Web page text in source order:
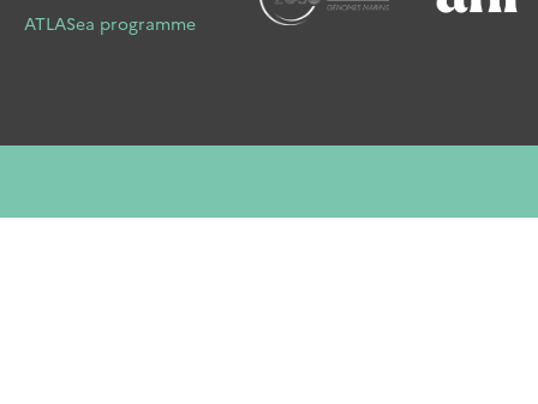
ATLASea programme